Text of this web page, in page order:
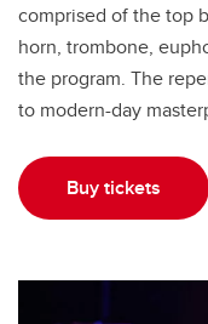
comprised of the top
horn, trombone,
the program. The
to modern-day
Buy tickets